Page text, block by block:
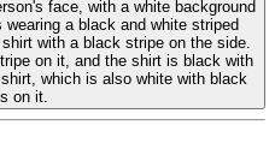
face, with a white background
a black and white striped
with a black stripe on the side.
on it, and the shirt is black with
which is also white with black
on it.